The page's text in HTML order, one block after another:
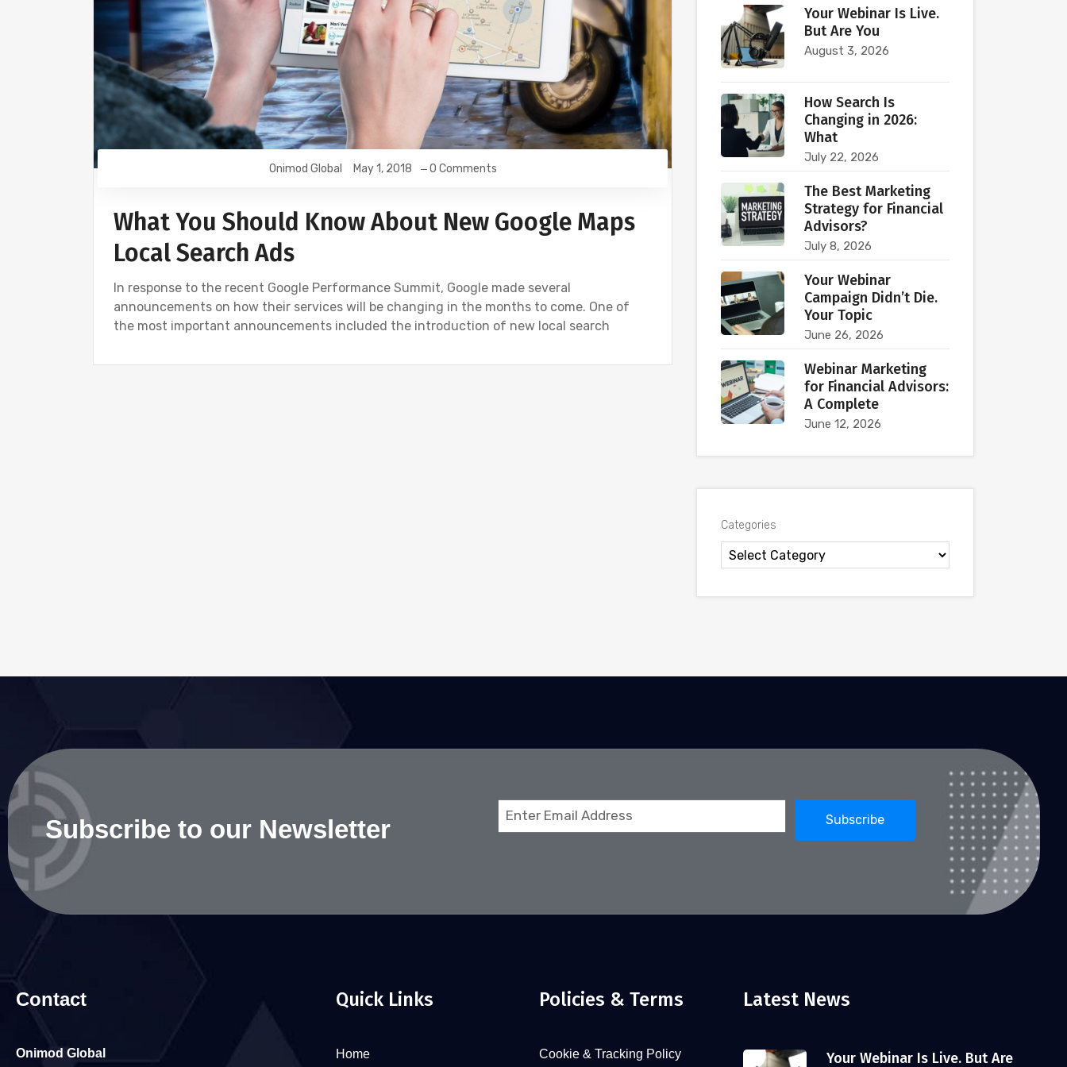
Onimod Global May 1, 2018 0 Comments
What You Should Know About New Google Maps
Local Search Ads
In response to the recent Google Performance Summit, Google made several
announcements on how their services will be changing in the months to come. One of
the most important announcements included the introduction of new local search
Your Webinar Is Live.
But Are You
August 3, 2026
How Search Is
Changing in 2026:
What
July 22, 2026
The Best Marketing
Strategy for Financial
Advisors?
July 8, 2026
Your Webinar
Campaign Didn’t Die.
Your Topic
June 26, 2026
Webinar Marketing
for Financial Advisors:
A Complete
June 12, 2026
Categories
Subscribe to our Newsletter
Email
Contact
Onimod Global
Quick Links
Home
Policies & Terms
Cookie & Tracking Policy
Latest News
Your Webinar Is Live. But Are